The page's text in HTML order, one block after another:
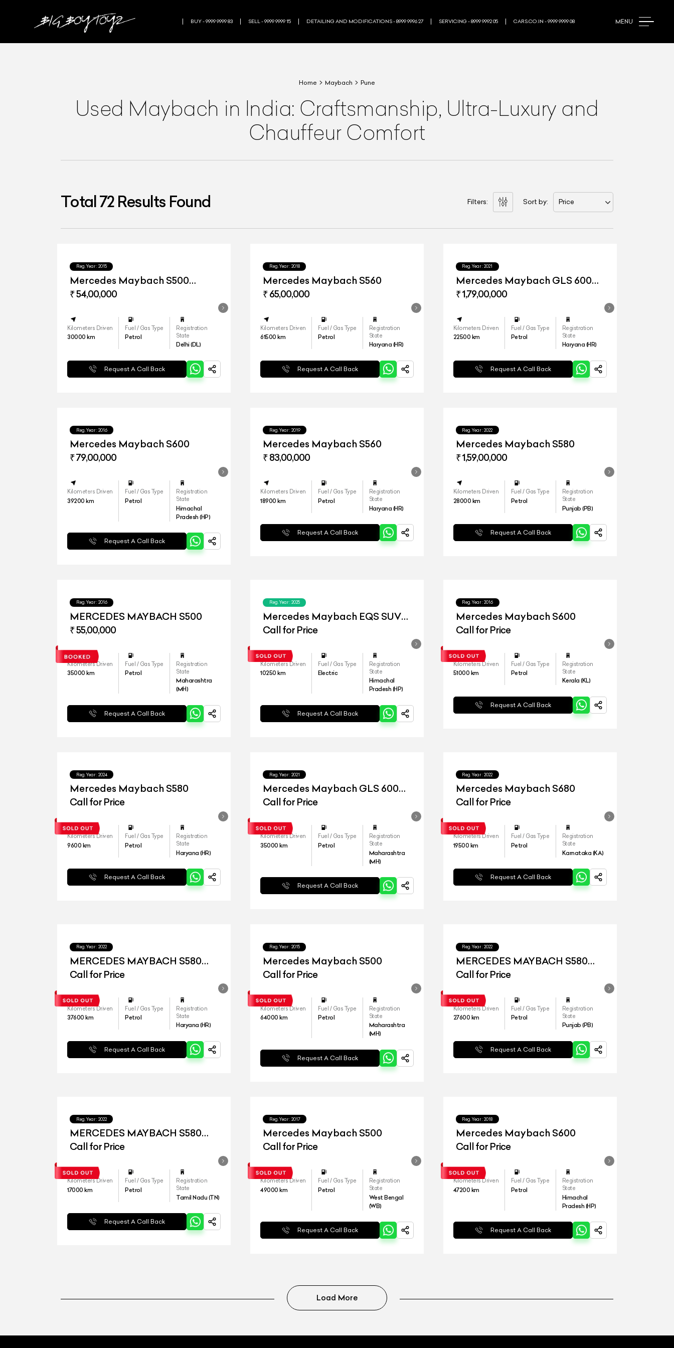
MENU
BUY - 9999 9999 83 SELL - 9999 9999 15 DETAILING AND MODIFICATIONS - 8999 9996 27 SERVICING - 8999 9992 05 CARS.CO.IN - 9999 9999 08
Home Maybach Pune
Used Maybach in India: Craftsmanship, Ultra-Luxury and
Chauffeur Comfort
Total72Results Found Filters: Sort by: Price
Reg.Year : 2015
Mercedes Maybach S500
Converted to S560
₹ 54,00,000
Kilometers Driven
30000 km
Fuel / Gas Type
Petrol
Registration
State
Delhi (DL)
Request A Call Back
Reg.Year : 2018
Mercedes Maybach S560
₹ 65,00,000
Kilometers Driven
61500 km
Fuel / Gas Type
Petrol
Registration
State
Haryana (HR)
Request A Call Back
Reg.Year : 2021
Mercedes Maybach GLS 600
4matic+
₹ 1,79,00,000
Kilometers Driven
22500 km
Fuel / Gas Type
Petrol
Registration
State
Haryana (HR)
Request A Call Back
Reg.Year : 2016
Mercedes Maybach S600
₹ 79,00,000
Kilometers Driven
39200 km
Fuel / Gas Type
Petrol
Registration
State
Himachal
Pradesh (HP)
Request A Call Back
Reg.Year : 2019
Mercedes Maybach S560
₹ 83,00,000
Kilometers Driven
18900 km
Fuel / Gas Type
Petrol
Registration
State
Haryana (HR)
Request A Call Back
Reg.Year : 2022
Mercedes Maybach S580
₹ 1,59,00,000
Kilometers Driven
28000 km
Fuel / Gas Type
Petrol
Registration
State
Punjab (PB)
Request A Call Back
Reg.Year : 2016
MERCEDES MAYBACH S500
₹ 55,00,000
Kilometers Driven
35000 km
Fuel / Gas Type
Petrol
Registration
State
Maharashtra
(MH)
Request A Call Back
Reg.Year : 2025
Mercedes Maybach EQS SUV
680
Call for Price
Kilometers Driven
10250 km
Fuel / Gas Type
Electric
Registration
State
Himachal
Pradesh (HP)
Request A Call Back
Reg.Year : 2016
Mercedes Maybach S600
Call for Price
Kilometers Driven
51000 km
Fuel / Gas Type
Petrol
Registration
State
Kerala (KL)
Request A Call Back
Reg.Year : 2024
Mercedes Maybach S580
Call for Price
Kilometers Driven
9600 km
Fuel / Gas Type
Petrol
Registration
State
Haryana (HR)
Request A Call Back
Reg.Year : 2021
Mercedes Maybach GLS 600
4matic+
Call for Price
Kilometers Driven
35000 km
Fuel / Gas Type
Petrol
Registration
State
Maharashtra
(MH)
Request A Call Back
Reg.Year : 2022
Mercedes Maybach S680
Call for Price
Kilometers Driven
19500 km
Fuel / Gas Type
Petrol
Registration
State
Karnataka (KA)
Request A Call Back
Reg.Year : 2022
MERCEDES MAYBACH S580
4MATIC
Call for Price
Kilometers Driven
37600 km
Fuel / Gas Type
Petrol
Registration
State
Haryana (HR)
Request A Call Back
Reg.Year : 2015
Mercedes Maybach S500
Call for Price
Kilometers Driven
64000 km
Fuel / Gas Type
Petrol
Registration
State
Maharashtra
(MH)
Request A Call Back
Reg.Year : 2022
MERCEDES MAYBACH S580
4MATIC
Call for Price
Kilometers Driven
27600 km
Fuel / Gas Type
Petrol
Registration
State
Punjab (PB)
Request A Call Back
Reg.Year : 2022
MERCEDES MAYBACH S580
4MATIC
Call for Price
Kilometers Driven
17000 km
Fuel / Gas Type
Petrol
Registration
State
Tamil Nadu (TN)
Request A Call Back
Reg.Year : 2017
Mercedes Maybach S500
Call for Price
Kilometers Driven
49000 km
Fuel / Gas Type
Petrol
Registration
State
West Bengal
(WB)
Request A Call Back
Reg.Year : 2018
Mercedes Maybach S600
Call for Price
Kilometers Driven
47200 km
Fuel / Gas Type
Petrol
Registration
State
Himachal
Pradesh (HP)
Request A Call Back
Load More